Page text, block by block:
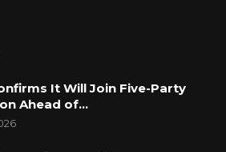
It Will Join Five-Party
Ahead of…